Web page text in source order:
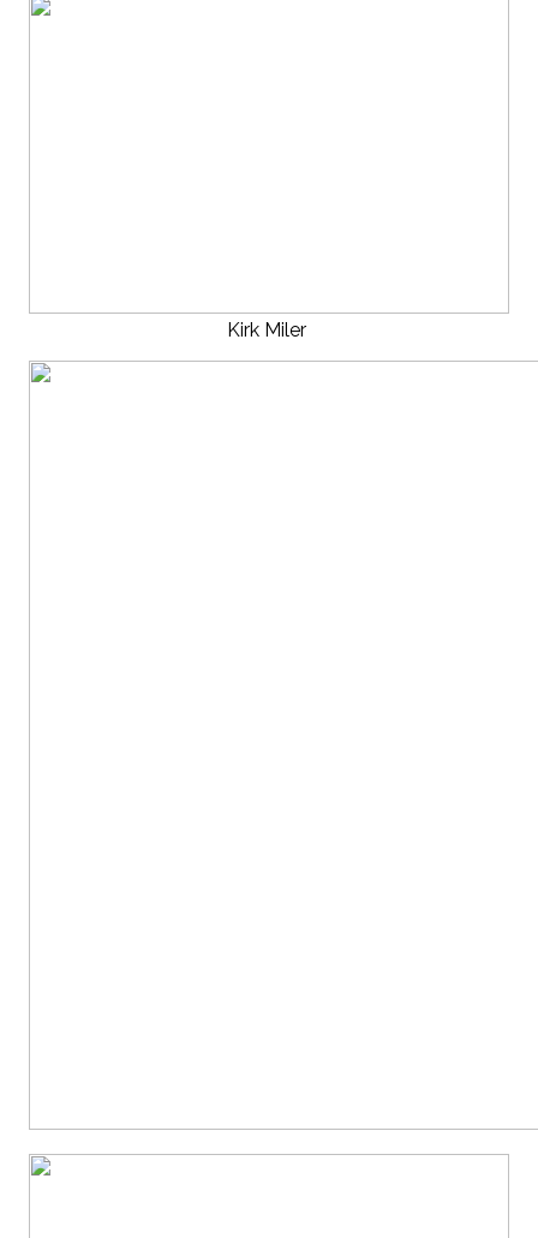
Kirk Miler